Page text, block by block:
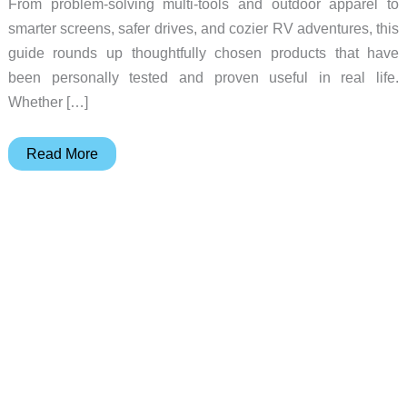
From problem-solving multi-tools and outdoor apparel to
smarter screens, safer drives, and cozier RV adventures, this
guide rounds up thoughtfully chosen products that have
been personally tested and proven useful in real life.
Whether […]
EDC,
Read More